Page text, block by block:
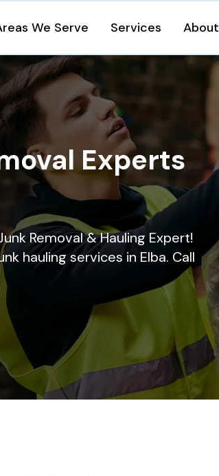
We Serve Services About
Experts
Removal & Hauling Expert!
hauling services in Elba. Call